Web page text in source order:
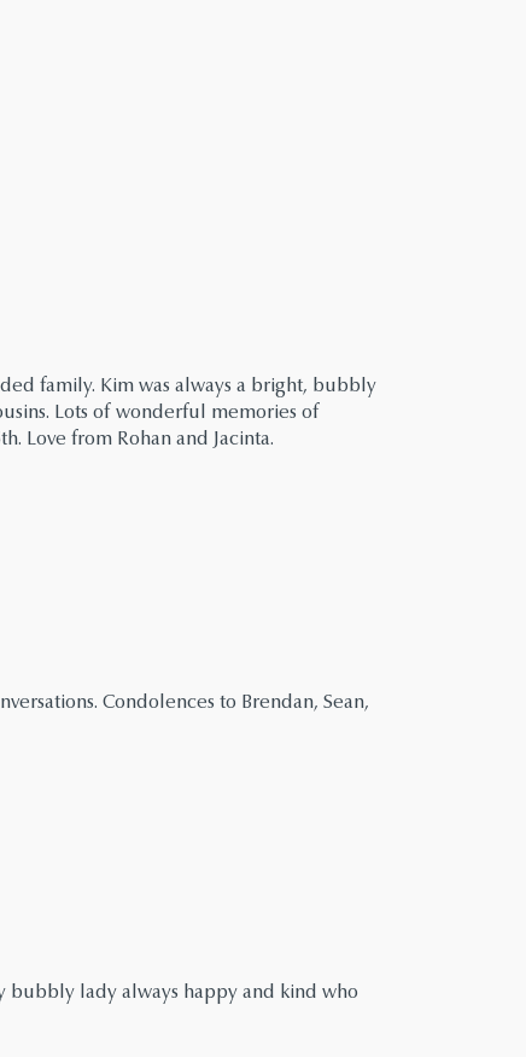
family. Kim was always a bright, bubbly
Lots of wonderful memories of
Love from Rohan and Jacinta.
Condolences to Brendan, Sean,
bubbly lady always happy and kind who